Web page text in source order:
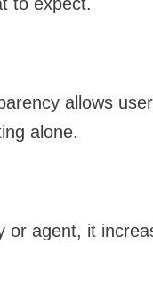
allows
alone.
or agent, it